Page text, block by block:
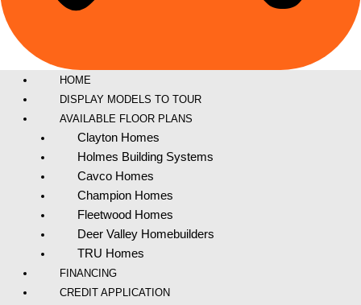
HOME
DISPLAY MODELS TO TOUR
AVAILABLE FLOOR PLANS
Clayton Homes
Holmes Building Systems
Cavco Homes
Champion Homes
Fleetwood Homes
Deer Valley Homebuilders
TRU Homes
FINANCING
CREDIT APPLICATION